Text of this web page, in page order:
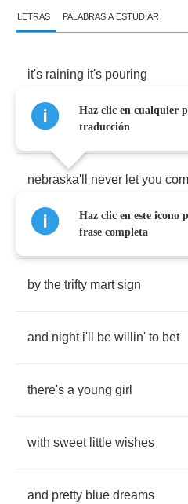
LETRAS PALABRAS A ESTUDIAR
it's raining it's pouring
and you didn't bring
nebraska'll never let you
and on hollywood and
by the trifty mart sign
and night i'll be willin' to bet
there's a young girl
with sweet little wishes
and pretty blue dreams
Haz clic en cualquier
traducción
Haz clic en este icono
frase completa